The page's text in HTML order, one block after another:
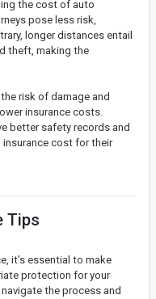
the cost of auto
pose less risk,
longer distances entail
theft, making the
risk of damage and
insurance costs.
better safety records and
insurance cost for their
Tips
it’s essential to make
protection for your
the process and